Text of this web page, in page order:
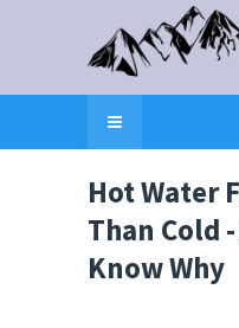
Hot Water
Than Cold
Know Why